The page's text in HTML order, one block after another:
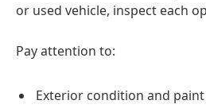
or used vehicle, inspect each
Pay attention to:
Exterior condition and